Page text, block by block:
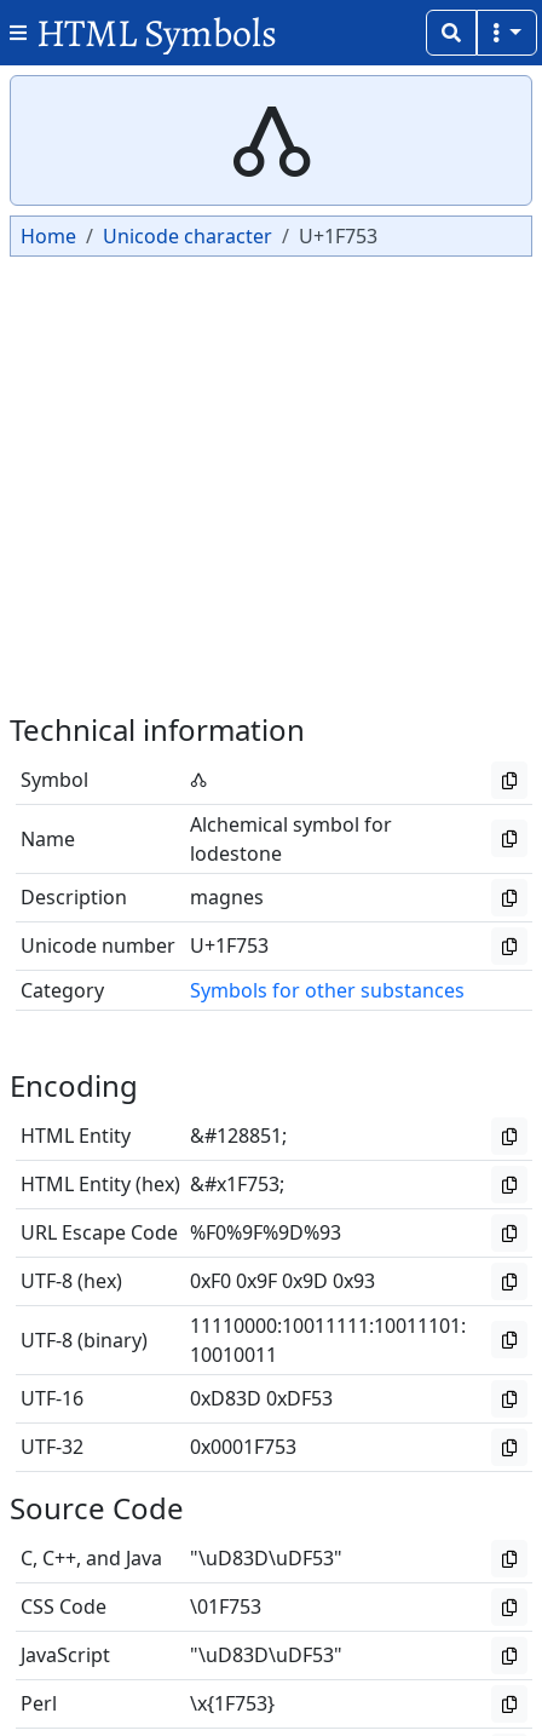
HTML Symbols
🝓
Home Unicode character U+1F753
Technical information
Symbol 🝓
Name
Alchemical symbol for
lodestone
Description
magnes
Unicode number U+1F753
Category
Symbols for other substances
Encoding
HTML Entity
&#128851;
HTML Entity (hex) &#x1F753;
URL Escape Code %F0%9F%9D%93
UTF-8 (hex)
0xF0 0x9F 0x9D 0x93
UTF-8 (binary)
11110000:10011111:10011101:
10010011
UTF-16
0xD83D 0xDF53
UTF-32
0x0001F753
Source Code
C, C++, and Java
"\uD83D\uDF53"
CSS Code
\01F753
JavaScript
"\uD83D\uDF53"
Perl
\x{1F753}
Copy
Copy